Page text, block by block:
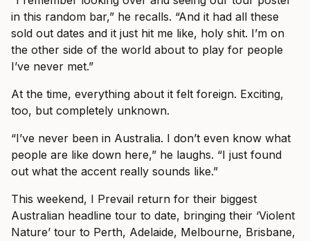
in this random bar,” he recalls. “And it had all these
sold out dates and it just hit me like, holy shit. I’m on
the other side of the world about to play for people
I’ve never met.”
At the time, everything about it felt foreign. Exciting,
too, but completely unknown.
“I’ve never been in Australia. I don’t even know what
people are like down here,” he laughs. “I just found
out what the accent really sounds like.”
This weekend, I Prevail return for their biggest
Australian headline tour to date, bringing their ‘Violent
Nature’ tour to Perth, Adelaide, Melbourne, Brisbane,